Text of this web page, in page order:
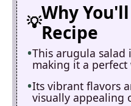
Why
Recipe
This arugula salad
making it a
Its vibrant flavors
visually appealing